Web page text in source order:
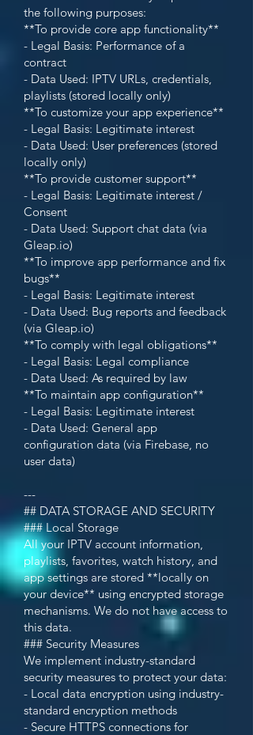
the following purposes:
**To provide core app functionality**
- Legal Basis: Performance of a
contract
- Data Used: IPTV URLs, credentials,
playlists (stored locally only)
**To customize your app experience**
- Legal Basis: Legitimate interest
- Data Used: User preferences (stored
locally only)
**To provide customer support**
- Legal Basis: Legitimate interest /
Consent
- Data Used: Support chat data (via
Gleap.io)
**To improve app performance and fix
bugs**
- Legal Basis: Legitimate interest
- Data Used: Bug reports and feedback
(via Gleap.io)
**To comply with legal obligations**
- Legal Basis: Legal compliance
- Data Used: As required by law
**To maintain app configuration**
- Legal Basis: Legitimate interest
- Data Used: General app
configuration data (via Firebase, no
user data)
---
## DATA STORAGE AND SECURITY
### Local Storage
All your IPTV account information,
playlists, favorites, watch history, and
app settings are stored **locally on
your device** using encrypted storage
mechanisms. We do not have access to
this data.
### Security Measures
We implement industry-standard
security measures to protect your data:
- Local data encryption using industry-
standard encryption methods
- Secure HTTPS connections for